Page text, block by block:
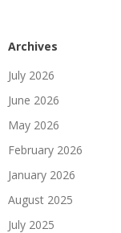
Archives
July 2026
June 2026
May 2026
February 2026
January 2026
August 2025
July 2025